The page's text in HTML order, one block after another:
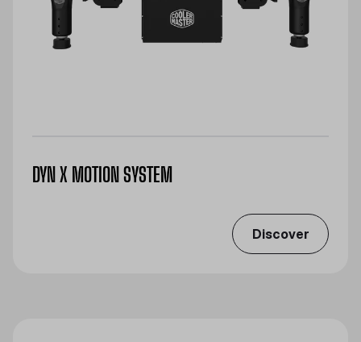
DYN X MOTION SYSTEM
Discover